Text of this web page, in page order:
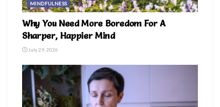
MINDFULNESS
Why You Need More Boredom For A
Sharper, Happier Mind
July 29, 2026